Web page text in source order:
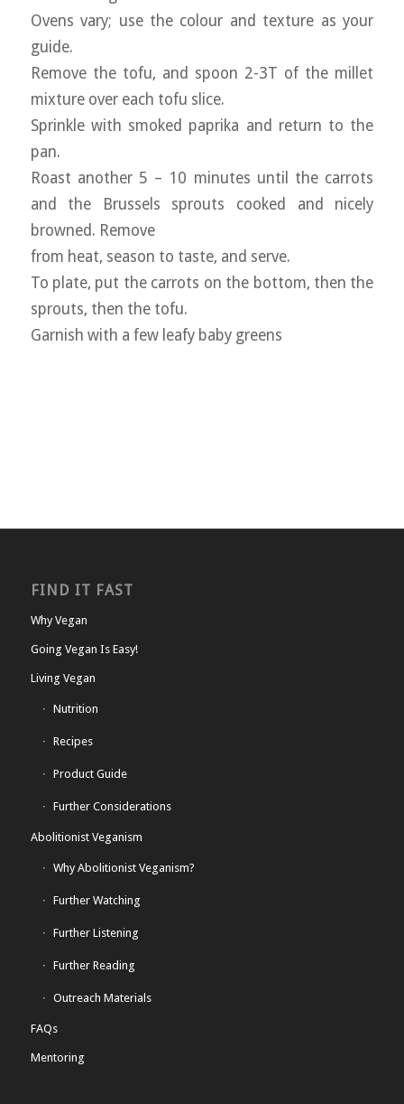
Ovens vary; use the colour and texture as your
guide.
Remove the tofu, and spoon 2-3T of the millet
mixture over each tofu slice.
Sprinkle with smoked paprika and return to the
pan.
Roast another 5 – 10 minutes until the carrots
and the Brussels sprouts cooked and nicely
browned. Remove
from heat, season to taste, and serve.
To plate, put the carrots on the bottom, then the
sprouts, then the tofu.
Garnish with a few leafy baby greens
FIND IT FAST
Why Vegan
Going Vegan Is Easy!
Living Vegan
Nutrition
Recipes
Product Guide
Further Considerations
Abolitionist Veganism
Why Abolitionist Veganism?
Further Watching
Further Listening
Further Reading
Outreach Materials
FAQs
Mentoring